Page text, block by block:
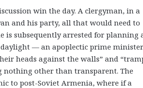
win the day. A clergyman, in a
and his party, all that would need to
is subsequently arrested for planning
— an apoplectic prime minister
heads against the walls” and
nothing other than transparent. The
to post-Soviet Armenia, where if a